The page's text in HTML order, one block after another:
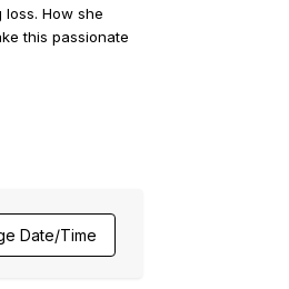
How she
this passionate
Date/Time